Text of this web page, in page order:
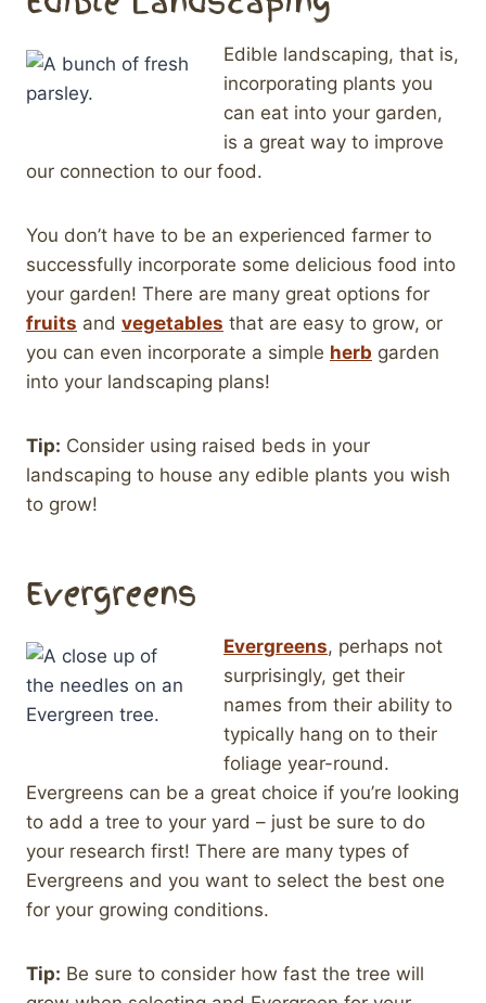
Edible landscaping, that is,
incorporating plants you
can eat into your garden,
is a great way to improve
our connection to our food.
You don’t have to be an experienced farmer to
successfully incorporate some delicious food into
your garden! There are many great options for
fruits and vegetables that are easy to grow, or
you can even incorporate a simple herb garden
into your landscaping plans!
Tip: Consider using raised beds in your
landscaping to house any edible plants you wish
to grow!
Evergreens
Evergreens, perhaps not
surprisingly, get their
names from their ability to
typically hang on to their
foliage year-round.
Evergreens can be a great choice if you’re looking
to add a tree to your yard – just be sure to do
your research first! There are many types of
Evergreens and you want to select the best one
for your growing conditions.
Tip: Be sure to consider how fast the tree will